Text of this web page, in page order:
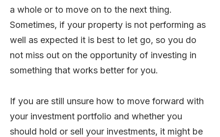
a whole or to move on to the next thing.
Sometimes, if your property is not performing as
well as expected it is best to let go, so you do
not miss out on the opportunity of investing in
something that works better for you.
If you are still unsure how to move forward with
your investment portfolio and whether you
should hold or sell your investments, it might be